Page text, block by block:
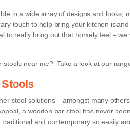
in a wide array of designs and looks,
touch to help bring your kitchen
to really bring out that homely feel –
stools near me? Take a look at our
stool solutions – amongst many
a wooden bar stool has never
and contemporary so easily